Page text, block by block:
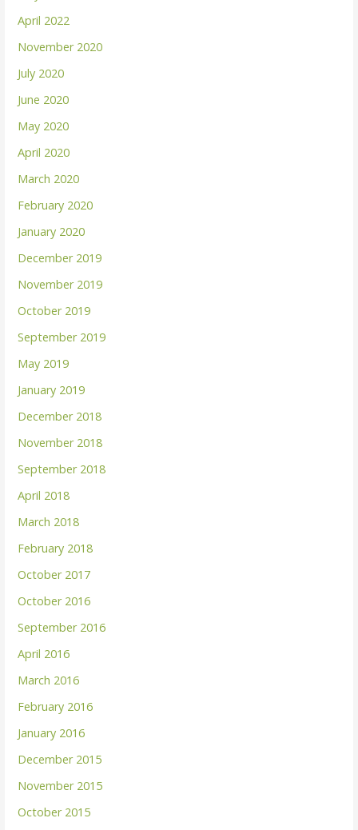
April 2022
November 2020
July 2020
June 2020
May 2020
April 2020
March 2020
February 2020
January 2020
December 2019
November 2019
October 2019
September 2019
May 2019
January 2019
December 2018
November 2018
September 2018
April 2018
March 2018
February 2018
October 2017
October 2016
September 2016
April 2016
March 2016
February 2016
January 2016
December 2015
November 2015
October 2015